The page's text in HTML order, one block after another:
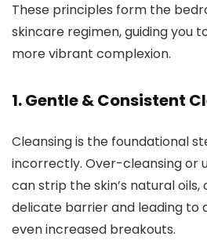
These principles form the
skincare regimen, guiding you
more vibrant complexion.
1. Gentle & Consistent
Cleansing is the foundational
incorrectly. Over-cleansing or
can strip the skin’s natural
delicate barrier and leading to
even increased breakouts.